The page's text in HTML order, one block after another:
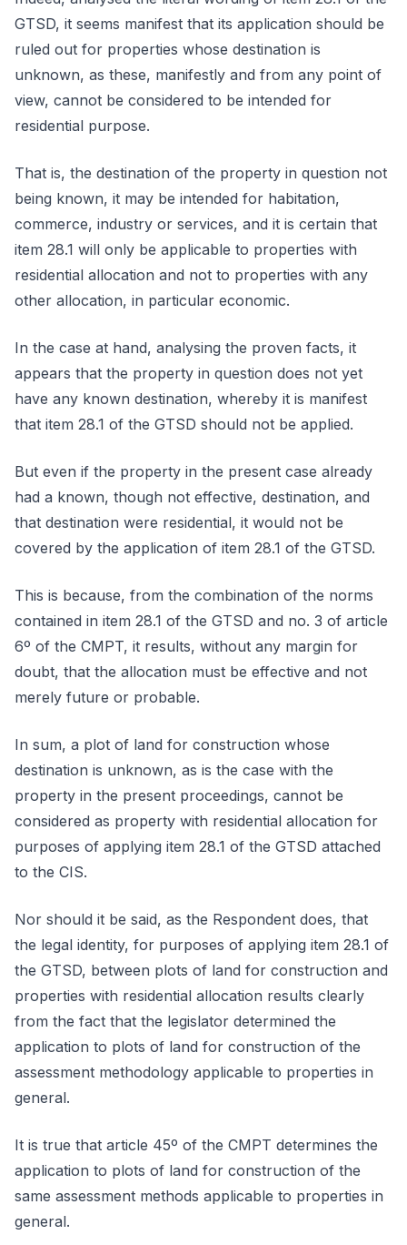
GTSD, it seems manifest that its application should be
ruled out for properties whose destination is
unknown, as these, manifestly and from any point of
view, cannot be considered to be intended for
residential purpose.
That is, the destination of the property in question not
being known, it may be intended for habitation,
commerce, industry or services, and it is certain that
item 28.1 will only be applicable to properties with
residential allocation and not to properties with any
other allocation, in particular economic.
In the case at hand, analysing the proven facts, it
appears that the property in question does not yet
have any known destination, whereby it is manifest
that item 28.1 of the GTSD should not be applied.
But even if the property in the present case already
had a known, though not effective, destination, and
that destination were residential, it would not be
covered by the application of item 28.1 of the GTSD.
This is because, from the combination of the norms
contained in item 28.1 of the GTSD and no. 3 of article
6º of the CMPT, it results, without any margin for
doubt, that the allocation must be effective and not
merely future or probable.
In sum, a plot of land for construction whose
destination is unknown, as is the case with the
property in the present proceedings, cannot be
considered as property with residential allocation for
purposes of applying item 28.1 of the GTSD attached
to the CIS.
Nor should it be said, as the Respondent does, that
the legal identity, for purposes of applying item 28.1 of
the GTSD, between plots of land for construction and
properties with residential allocation results clearly
from the fact that the legislator determined the
application to plots of land for construction of the
assessment methodology applicable to properties in
general.
It is true that article 45º of the CMPT determines the
application to plots of land for construction of the
same assessment methods applicable to properties in
general.